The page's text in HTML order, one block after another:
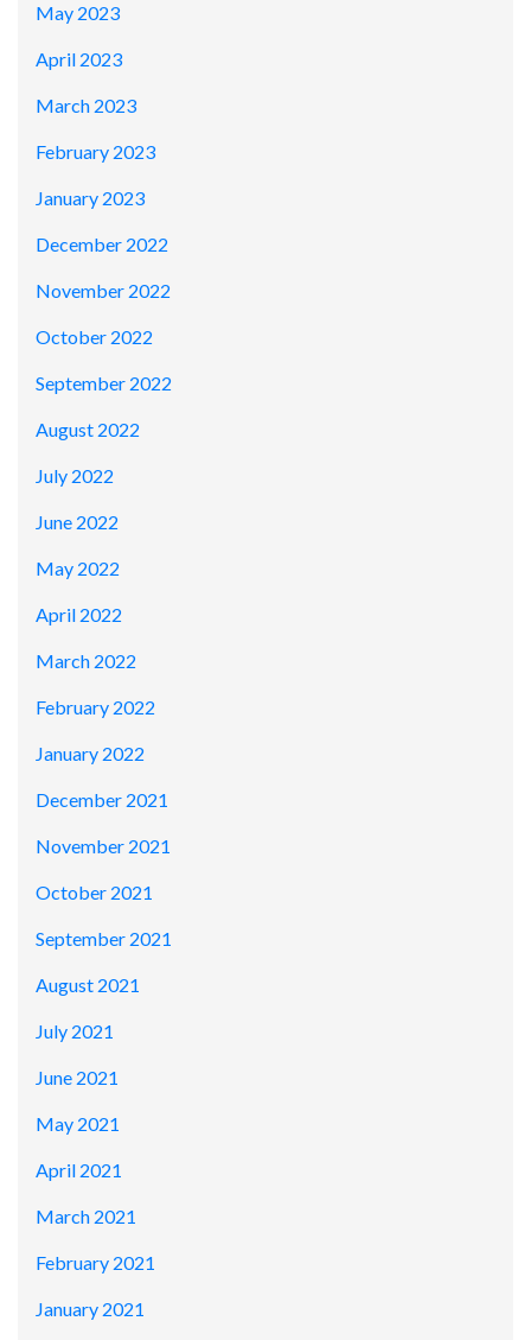
May 2023
April 2023
March 2023
February 2023
January 2023
December 2022
November 2022
October 2022
September 2022
August 2022
July 2022
June 2022
May 2022
April 2022
March 2022
February 2022
January 2022
December 2021
November 2021
October 2021
September 2021
August 2021
July 2021
June 2021
May 2021
April 2021
March 2021
February 2021
January 2021